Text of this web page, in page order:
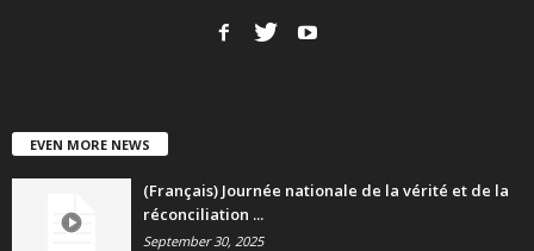
EVEN MORE NEWS
(Français) Journée nationale de la vérité et de la
réconciliation ...
September 30, 2025